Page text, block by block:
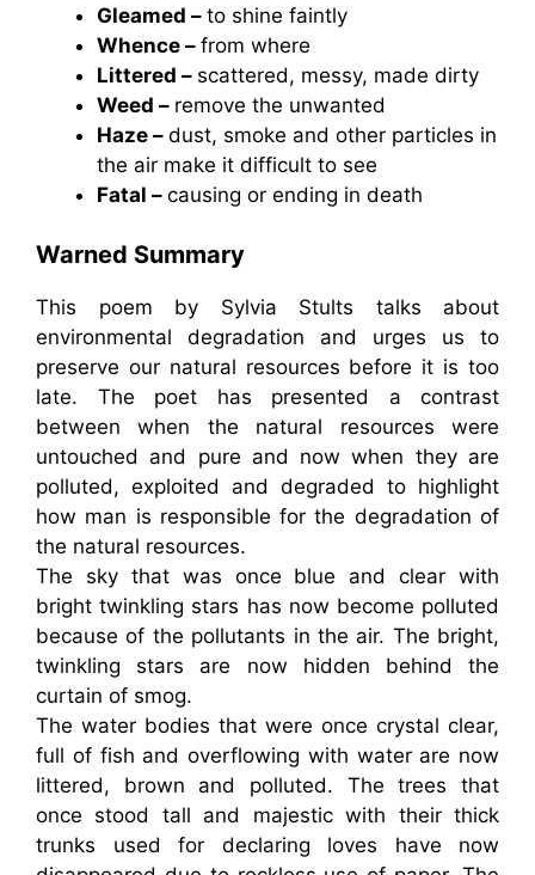
Gleamed – to shine faintly
Whence – from where
Littered – scattered, messy, made dirty
Weed – remove the unwanted
Haze – dust, smoke and other particles in
the air make it difficult to see
Fatal – causing or ending in death
Warned Summary
This poem by Sylvia Stults talks about
environmental degradation and urges us to
preserve our natural resources before it is too
late. The poet has presented a contrast
between when the natural resources were
untouched and pure and now when they are
polluted, exploited and degraded to highlight
how man is responsible for the degradation of
the natural resources.
The sky that was once blue and clear with
bright twinkling stars has now become polluted
because of the pollutants in the air. The bright,
twinkling stars are now hidden behind the
curtain of smog.
The water bodies that were once crystal clear,
full of fish and overflowing with water are now
littered, brown and polluted. The trees that
once stood tall and majestic with their thick
trunks used for declaring loves have now